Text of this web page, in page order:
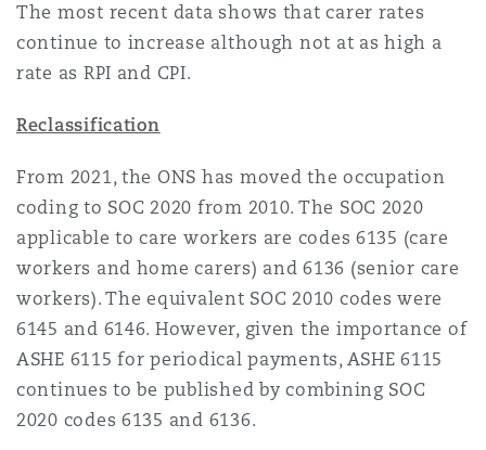
The most recent data shows that carer rates
continue to increase although not at as high a
rate as RPI and CPI.
Reclassification
From 2021, the ONS has moved the occupation
coding to SOC 2020 from 2010. The SOC 2020
applicable to care workers are codes 6135 (care
workers and home carers) and 6136 (senior care
workers). The equivalent SOC 2010 codes were
6145 and 6146. However, given the importance of
ASHE 6115 for periodical payments, ASHE 6115
continues to be published by combining SOC
2020 codes 6135 and 6136.